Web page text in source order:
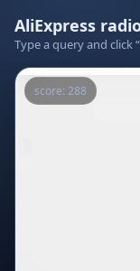
AliExpress
Type a query and click
score: 288